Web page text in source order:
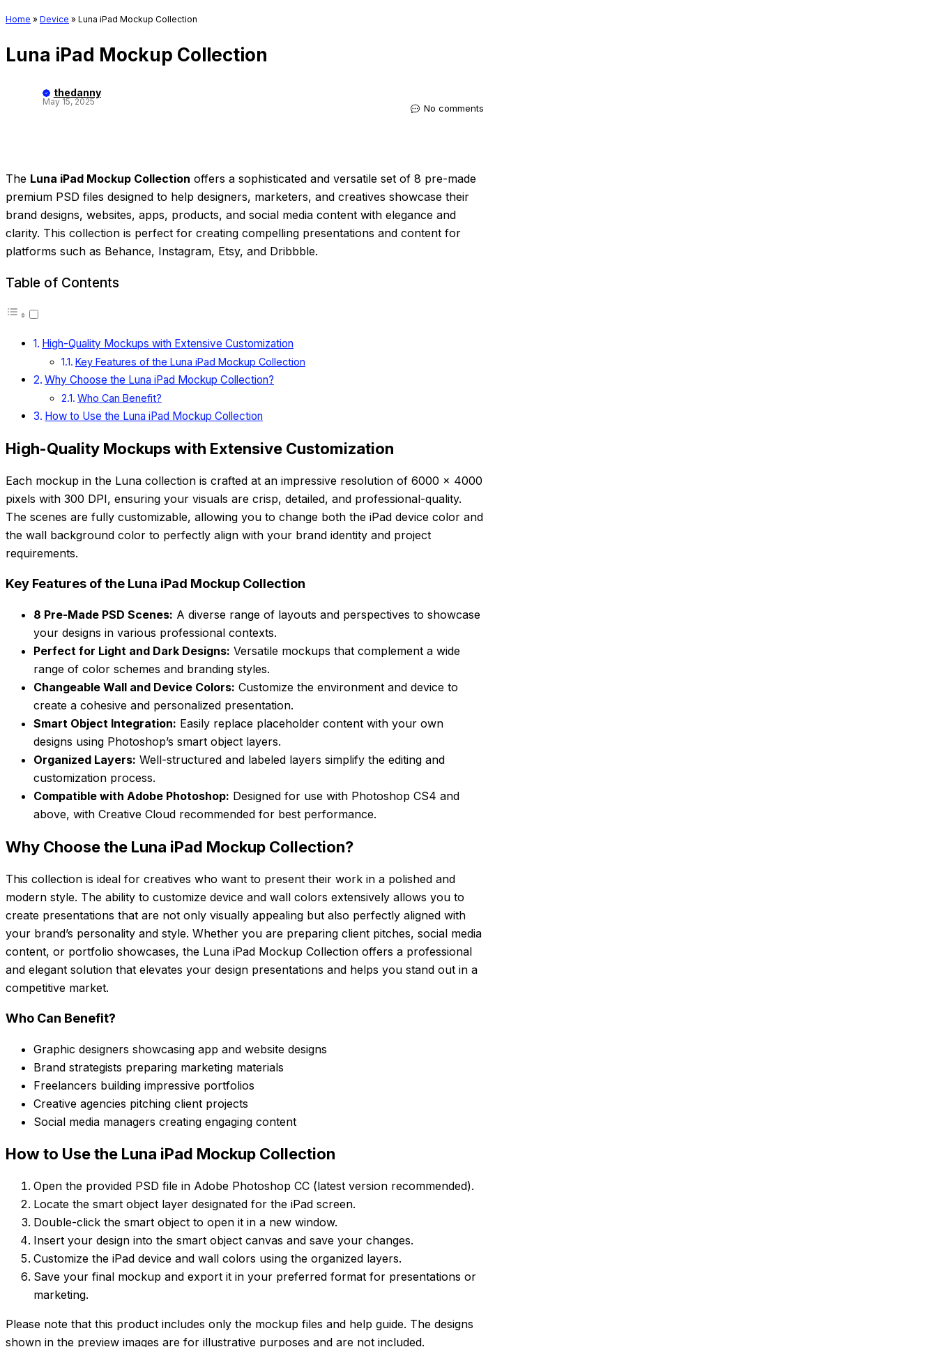
Home » Device » Luna iPad Mockup Collection
Luna iPad Mockup Collection
thedanny
May 15, 2025
No comments
The Luna iPad Mockup Collection offers a sophisticated and versatile set of 8 pre-made
premium PSD files designed to help designers, marketers, and creatives showcase their
brand designs, websites, apps, products, and social media content with elegance and
clarity. This collection is perfect for creating compelling presentations and content for
platforms such as Behance, Instagram, Etsy, and Dribbble.
Table of Contents
High-Quality Mockups with Extensive Customization
Key Features of the Luna iPad Mockup Collection
Why Choose the Luna iPad Mockup Collection?
Who Can Benefit?
How to Use the Luna iPad Mockup Collection
High-Quality Mockups with Extensive Customization
Each mockup in the Luna collection is crafted at an impressive resolution of 6000 x 4000
pixels with 300 DPI, ensuring your visuals are crisp, detailed, and professional-quality.
The scenes are fully customizable, allowing you to change both the iPad device color and
the wall background color to perfectly align with your brand identity and project
requirements.
Key Features of the Luna iPad Mockup Collection
8 Pre-Made PSD Scenes: A diverse range of layouts and perspectives to showcase
your designs in various professional contexts.
Perfect for Light and Dark Designs: Versatile mockups that complement a wide
range of color schemes and branding styles.
Changeable Wall and Device Colors: Customize the environment and device to
create a cohesive and personalized presentation.
Smart Object Integration: Easily replace placeholder content with your own
designs using Photoshop’s smart object layers.
Organized Layers: Well-structured and labeled layers simplify the editing and
customization process.
Compatible with Adobe Photoshop: Designed for use with Photoshop CS4 and
above, with Creative Cloud recommended for best performance.
Why Choose the Luna iPad Mockup Collection?
This collection is ideal for creatives who want to present their work in a polished and
modern style. The ability to customize device and wall colors extensively allows you to
create presentations that are not only visually appealing but also perfectly aligned with
your brand’s personality and style. Whether you are preparing client pitches, social media
content, or portfolio showcases, the Luna iPad Mockup Collection offers a professional
and elegant solution that elevates your design presentations and helps you stand out in a
competitive market.
Who Can Benefit?
Graphic designers showcasing app and website designs
Brand strategists preparing marketing materials
Freelancers building impressive portfolios
Creative agencies pitching client projects
Social media managers creating engaging content
How to Use the Luna iPad Mockup Collection
Open the provided PSD file in Adobe Photoshop CC (latest version recommended).
Locate the smart object layer designated for the iPad screen.
Double-click the smart object to open it in a new window.
Insert your design into the smart object canvas and save your changes.
Customize the iPad device and wall colors using the organized layers.
Save your final mockup and export it in your preferred format for presentations or
marketing.
Please note that this product includes only the mockup files and help guide. The designs
shown in the preview images are for illustrative purposes and are not included.